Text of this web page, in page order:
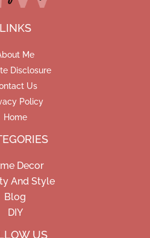
LINKS
Me
Disclosure
Us
Policy
Home
Decor
And Style
Blog
DIY
US